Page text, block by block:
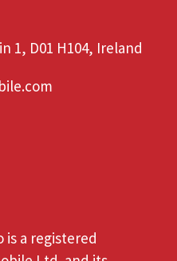
1, D01 H104, Ireland
is a registered